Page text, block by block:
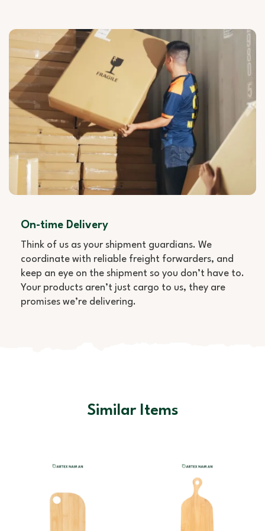
On-time Delivery
Think of us as your shipment guardians. We
coordinate with reliable freight forwarders, and
keep an eye on the shipment so you don’t have to.
Your products aren’t just cargo to us, they are
promises we’re delivering.
Similar Items